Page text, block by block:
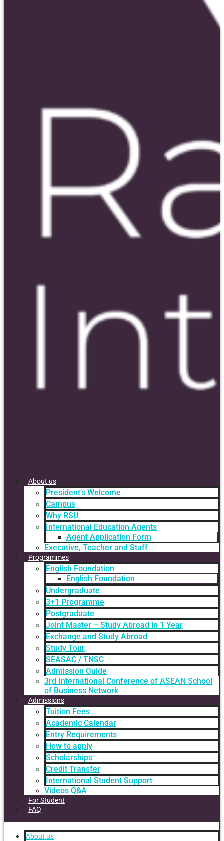
About us
President’s Welcome
Campus
Why RSU
International Education Agents
Agent Application Form
Executive, Teacher and Staff
Programmes
English Foundation
English Foundation
Undergraduate
3+1 Programme
Postgraduate
Joint Master – Study Abroad in 1 Year
Exchange and Study Abroad
Study Tour
SEASAC / TNSC
Admission Guide
3rd International Conference of ASEAN School
of Business Network
Admissions
Tuition Fees
Academic Calendar
Entry Requirements
How to apply
Scholarships
Credit Transfer
International Student Support
Videos Q&A
For Student
FAQ
About us